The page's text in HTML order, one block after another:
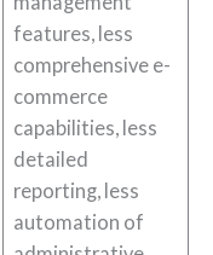
features, less
comprehensive e-
commerce
capabilities, less
detailed
reporting, less
automation of